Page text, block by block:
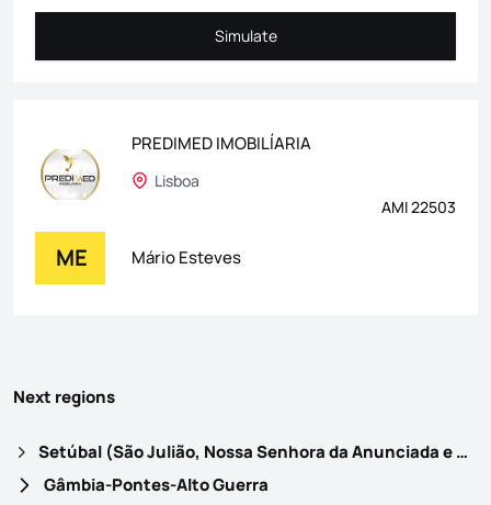
Simulate
Simulate
PREDIMED IMOBILÍARIA
Lisboa
AMI 22503
ME Mário Esteves
Next regions
Setúbal (São Julião, Nossa Senhora da Anunciada e Santa Maria da Graça)
Gâmbia-Pontes-Alto Guerra